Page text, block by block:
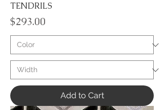
TENDRILS
Price
$293.00
Add to Cart